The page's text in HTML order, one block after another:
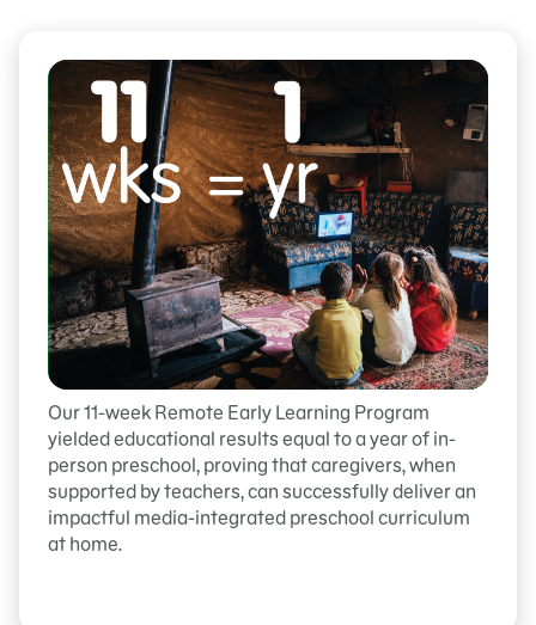
Our 11-week Remote Early Learning Program
yielded educational results equal to a year of in-
person preschool, proving that caregivers, when
supported by teachers, can successfully deliver an
impactful media-integrated preschool curriculum
at home.